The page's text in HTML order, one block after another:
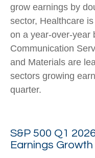
grow earnings by
sector, Healthcare
on a year-over-year
Communication
and Materials are
sectors growing
quarter.
S&P 500 Q1
Earnings Growth